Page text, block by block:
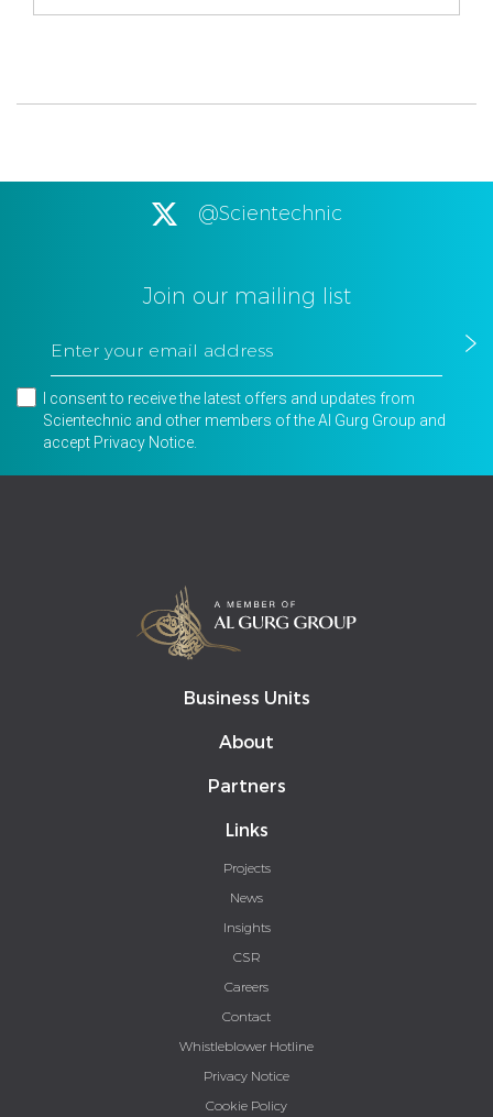
@Scientechnic
Join our mailing list
I consent to receive the latest offers and updates from
Scientechnic and other members of the Al Gurg Group and
accept Privacy Notice
Business Units
About
Partners
Links
Projects
News
Insights
CSR
Careers
Contact
Whistleblower Hotline
Privacy Notice
Cookie Policy